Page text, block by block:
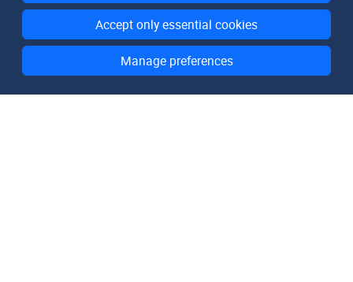
Accept only essential cookies
Manage preferences